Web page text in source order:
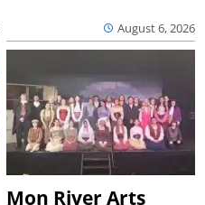
August 6, 2026
Mon River Arts